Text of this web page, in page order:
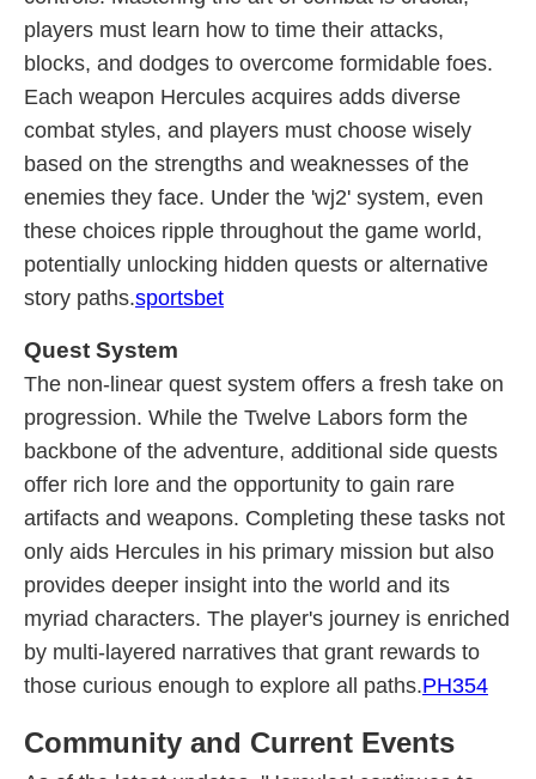
players must learn how to time their attacks,
blocks, and dodges to overcome formidable foes.
Each weapon Hercules acquires adds diverse
combat styles, and players must choose wisely
based on the strengths and weaknesses of the
enemies they face. Under the 'wj2' system, even
these choices ripple throughout the game world,
potentially unlocking hidden quests or alternative
story paths.sportsbet
Quest System
The non-linear quest system offers a fresh take on
progression. While the Twelve Labors form the
backbone of the adventure, additional side quests
offer rich lore and the opportunity to gain rare
artifacts and weapons. Completing these tasks not
only aids Hercules in his primary mission but also
provides deeper insight into the world and its
myriad characters. The player's journey is enriched
by multi-layered narratives that grant rewards to
those curious enough to explore all paths.PH354
Community and Current Events